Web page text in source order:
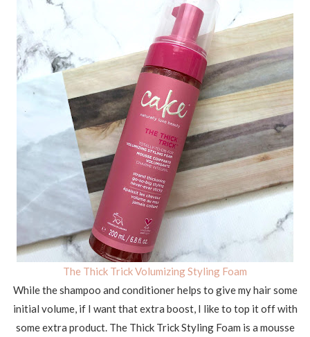
The Thick Trick Volumizing Styling Foam
While the shampoo and conditioner helps to give my hair some
initial volume, if I want that extra boost, I like to top it off with
some extra product. The Thick Trick Styling Foam is a mousse